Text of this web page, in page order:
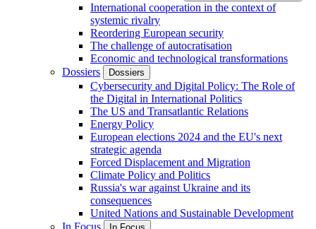
International cooperation in the context of
systemic rivalry
Reordering European security
The challenge of autocratisation
Economic and technological transformations
Dossiers
Dossiers
Cybersecurity and Digital Policy: The Role of
the Digital in International Politics
The US and Transatlantic Relations
Energy Policy
European elections 2024 and the EU's next
strategic agenda
Forced Displacement and Migration
Climate Policy and Politics
Russia's war against Ukraine and its
consequences
United Nations and Sustainable Development
In Focus